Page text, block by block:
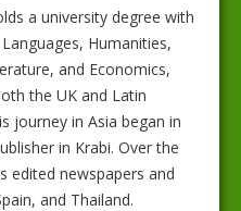
a university degree with
Humanities,
and Economics,
the UK and Latin
journey in Asia began in
in Krabi. Over the
edited newspapers and
and Thailand.